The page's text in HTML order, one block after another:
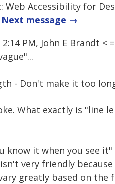
Web Accessibility for
Next message →
PM, John E Brandt <
- Don't make it too
What exactly is "line
know it when you see
very friendly
greatly based on the